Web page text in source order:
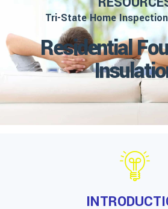
Tri-State Home
Residential